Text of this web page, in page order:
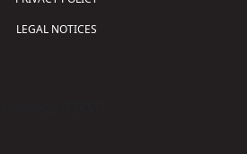
LEGAL NOTICES